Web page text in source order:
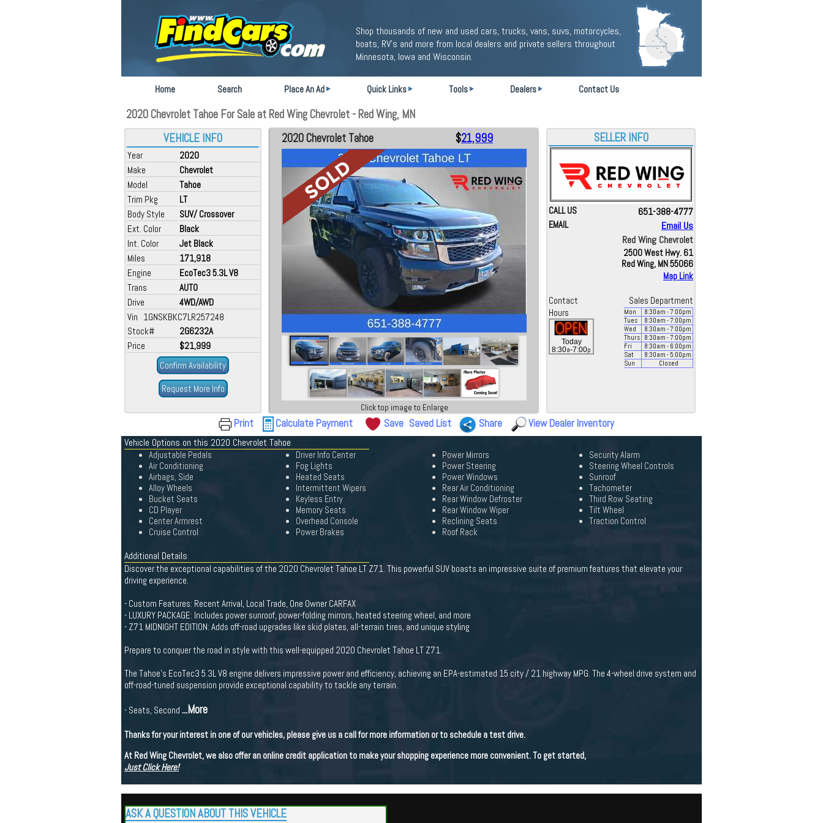
Shop thousands of new and used cars, trucks, vans, suvs, motorcycles,
boats, RV's and more from local dealers and private sellers throughout
Minnesota, Iowa and Wisconsin.
Home Search Place An Ad Quick Links Tools Dealers Contact Us
2020 Chevrolet Tahoe For Sale at Red Wing Chevrolet - Red Wing, MN
VEHICLE INFO
Year
2020
Make
Chevrolet
Model
Tahoe
Trim Pkg
LT
Body Style
SUV/ Crossover
Ext. Color
Black
Int. Color
Jet Black
Miles
171,918
Engine
EcoTec3 5.3L V8
Trans
AUTO
Drive
4WD/AWD
Vin 1GNSKBKC7LR257248
Stock#
2G6232A
Price
$21,999
Confirm Availability
Request More Info
2020 Chevrolet Tahoe $21,999
Click top image to Enlarge
SELLER INFO
CALL US 651-388-4777
EMAIL
Email Us
Red Wing Chevrolet
2500 West Hwy. 61
Red Wing, MN 55066
Map Link
Contact
Sales Department
Hours
Today
8:30a-7:00p
Mon 8:30am - 7:00pm
Tues
8:30am - 7:00pm
Wed
8:30am - 7:00pm
Thurs
8:30am - 7:00pm
Fri
8:30am - 6:00pm
Sat
8:30am - 5:00pm
Sun
Closed
Print Calculate Payment Save Saved List Share View Dealer Inventory
Vehicle Options on this 2020 Chevrolet Tahoe
Adjustable Pedals
Air Conditioning
Airbags, Side
Alloy Wheels
Bucket Seats
CD Player
Center Armrest
Cruise Control
Driver Info Center
Fog Lights
Heated Seats
Intermittent Wipers
Keyless Entry
Memory Seats
Overhead Console
Power Brakes
Power Mirrors
Power Steering
Power Windows
Rear Air Conditioning
Rear Window Defroster
Rear Window Wiper
Reclining Seats
Roof Rack
Security Alarm
Steering Wheel Controls
Sunroof
Tachometer
Third Row Seating
Tilt Wheel
Traction Control
Additional Details
Discover the exceptional capabilities of the 2020 Chevrolet Tahoe LT Z71. This powerful SUV boasts an impressive suite of premium features that elevate your
driving experience.
- Custom Features: Recent Arrival, Local Trade, One Owner CARFAX
- LUXURY PACKAGE: Includes power sunroof, power-folding mirrors, heated steering wheel, and more
- Z71 MIDNIGHT EDITION: Adds off-road upgrades like skid plates, all-terrain tires, and unique styling
Prepare to conquer the road in style with this well-equipped 2020 Chevrolet Tahoe LT Z71.
The Tahoe's EcoTec3 5.3L V8 engine delivers impressive power and efficiency, achieving an EPA-estimated 15 city / 21 highway MPG. The 4-wheel drive system and
off-road-tuned suspension provide exceptional capability to tackle any terrain.
- Seats, Second ...More
Thanks for your interest in one of our vehicles, please give us a call for more information or to schedule a test drive.
At Red Wing Chevrolet, we also offer an online credit application to make your shopping experience more convenient. To get started,
Just Click Here!
ASK A QUESTION ABOUT THIS VEHICLE